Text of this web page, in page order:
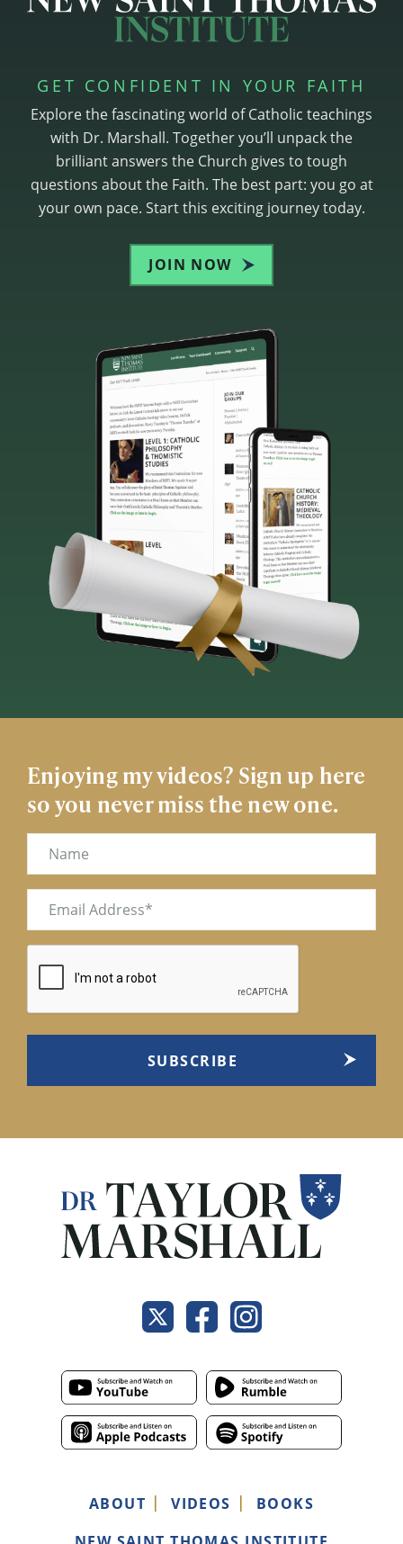
GET CONFIDENT IN YOUR FAITH
Explore the fascinating world of Catholic teachings
with Dr. Marshall. Together you’ll unpack the
brilliant answers the Church gives to tough
questions about the Faith. The best part: you go at
your own pace. Start this exciting journey today.
JOIN NOW
Enjoying my videos? Sign up here
so you never miss the new one.
Name
Email
ABOUT VIDEOS
BOOKS